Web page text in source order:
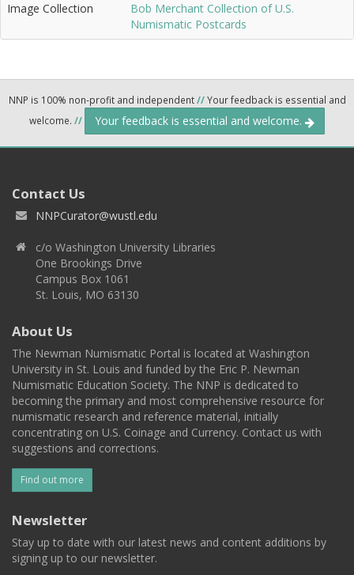
Image Collection
Bob Merchant Collection of U.S.
Numismatic Postcards
NNP is 100% non-profit and independent//Your feedback is essential and
welcome. // Your feedback is essential and welcome.
Contact Us
NNPCurator@wustl.edu
c/o Washington University Libraries
One Brookings Drive
Campus Box 1061
St. Louis, MO 63130
About Us
The Newman Numismatic Portal is located at Washington
University in St. Louis and funded by the Eric P. Newman
Numismatic Education Society. The NNP is dedicated to
becoming the primary and most comprehensive resource for
numismatic research and reference material, initially
concentrating on U.S. Coinage and Currency. Contact us with
suggestions and corrections.
Find out more
Newsletter
Stay up to date with our latest news and content additions by
signing up to our newsletter.